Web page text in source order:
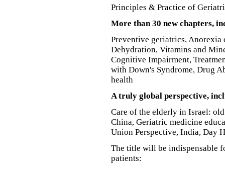
Principles & Practice of
More than 30 new chapters,
Preventive geriatrics, Anorexia
Dehydration, Vitamins and
Cognitive Impairment,
with Down's Syndrome, Drug
health
A truly global perspective,
Care of the elderly in Israel:
China, Geriatric medicine
Union Perspective, India, Day
The title will be indispensable
patients: